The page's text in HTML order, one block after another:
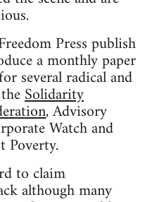
Press publish
a monthly paper
several radical and
Solidarity
, Advisory
Watch and
Poverty.
to claim
although many